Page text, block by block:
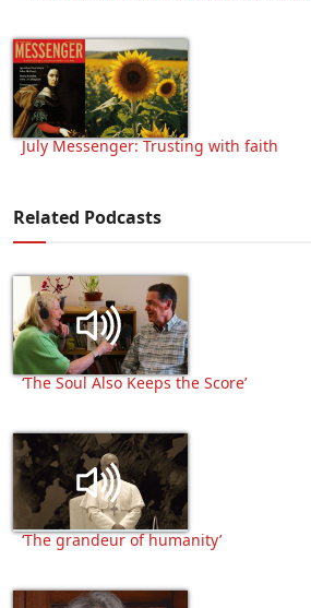
July Messenger: Trusting with faith
Related Podcasts
‘The Soul Also Keeps the Score’
‘The grandeur of humanity’